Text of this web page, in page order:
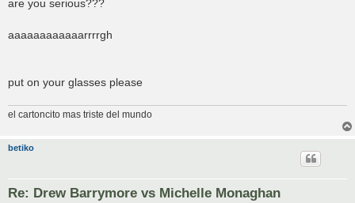
are you serious???
aaaaaaaaaaaarrrrgh
put on your glasses please
el cartoncito mas triste del mundo
betiko
Re: Drew Barrymore vs Michelle Monaghan